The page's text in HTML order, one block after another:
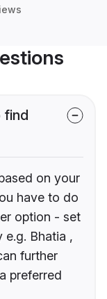
find
on your
have to do
option - set
Bhatia ,
further
preferred